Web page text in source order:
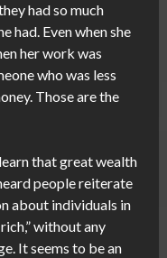
had so much
had. Even when she
her work was
who was less
Those are the
that great wealth
people reiterate
about individuals in
without any
It seems to be an